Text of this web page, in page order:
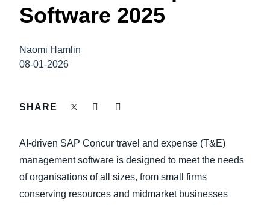
Nederlands (English)
Belgium (English)
Norway (English)
Singapore (English)
EMPLOYEE EXPERIENCE
FRAUD AND COMPLIANCE
TRAVEL AND EXPENSE
Software 2025
Naomi Hamlin
08-01-2026
SHARE
AI-driven SAP Concur travel and expense (T&E)
management software is designed to meet the needs
of organisations of all sizes, from small firms
conserving resources and midmarket businesses